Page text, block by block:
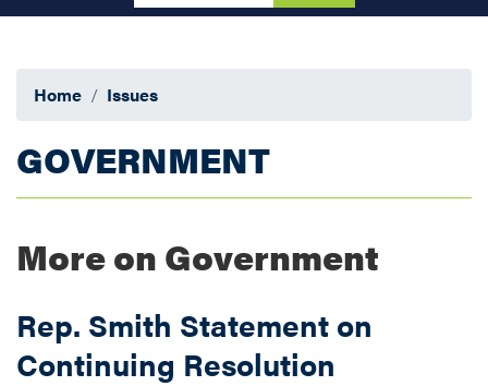
Home Issues
GOVERNMENT
More on Government
Rep. Smith Statement on
Continuing Resolution